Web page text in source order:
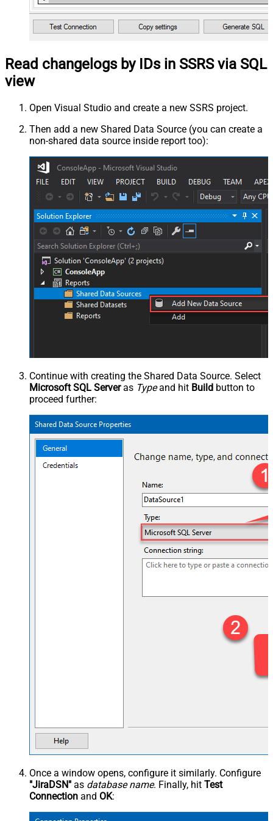
Read changelogs by IDs in SSRS via SQL
view
Open Visual Studio and create a new SSRS project.
Then add a new Shared Data Source (you can create a
non-shared data source inside report too):
Continue with creating the Shared Data Source. Select
Microsoft SQL Serveras Typeand hit Build button to
proceed further:
Once a window opens, configure it similarly. Configure
"JiraDSN" as database name. Finally, hit Test
Connection and OK: